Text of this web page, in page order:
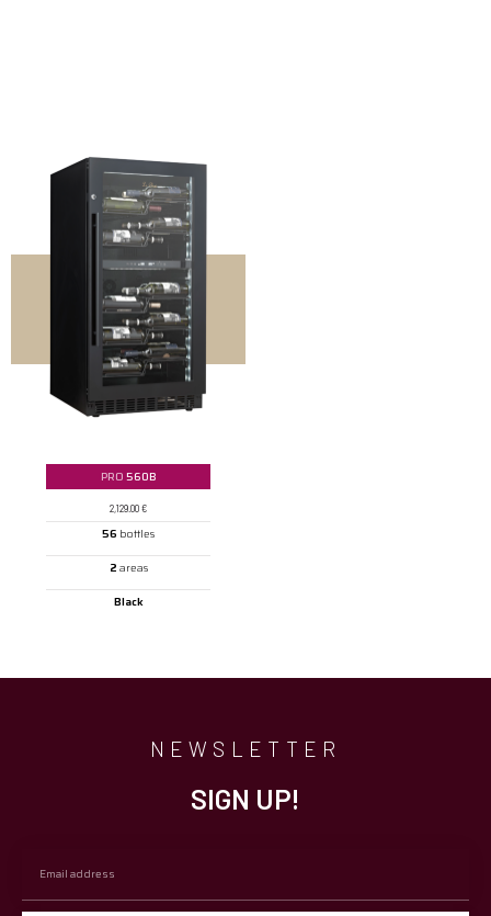
PRO 560B
2,129.00€
56 bottles
2 areas
Black
NEWSLETTER
SIGN UP!